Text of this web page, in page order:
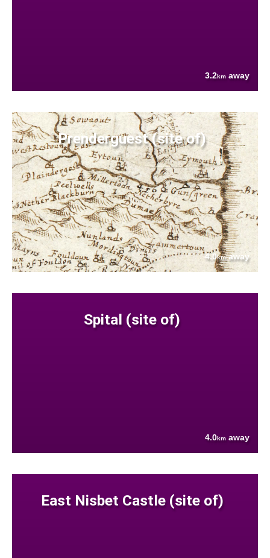
3.2km away
Prenderguest (site of)
4.0kmaway
Spital (site of)
4.0km away
East Nisbet Castle (site of)